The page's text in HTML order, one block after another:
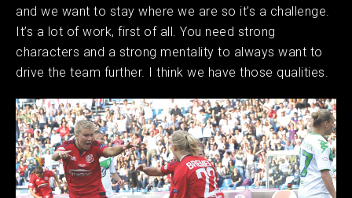
and we want to stay where we are so it’s a challenge.
It’s a lot of work, first of all. You need strong
characters and a strong mentality to always want to
drive the team further. I think we have those qualities.